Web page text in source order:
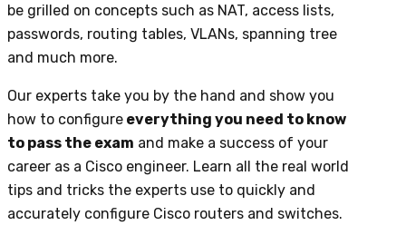
be grilled on concepts such as NAT, access lists,
passwords, routing tables, VLANs, spanning tree
and much more.
Our experts take you by the hand and show you
how to configure everything you need to know
to pass the exam and make a success of your
career as a Cisco engineer. Learn all the real world
tips and tricks the experts use to quickly and
accurately configure Cisco routers and switches.